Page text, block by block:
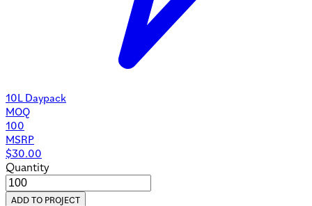
10L Daypack
MOQ
100
MSRP
$30.00
Quantity
ADD TO PROJECT